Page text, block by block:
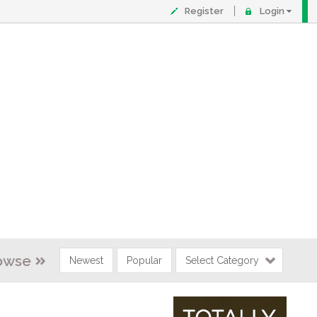
Register Login
Newest Popular Select Category